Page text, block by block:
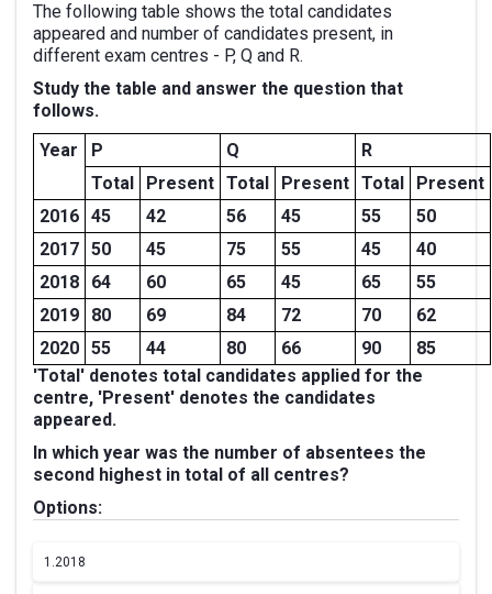
The following table shows the total candidates
appeared and number of candidates present, in
different exam centres - P, Q and R.
Study the table and answer the question that
follows.
Year
P Q
R
Total
Present Total Present Total
Present
2016 45 42 56 45 55
50
2017 50 45 75 55 45
40
2018
64 60 65 45 65
55
2019
80 69 84 72 70
62
2020 55 44 80 66 90
85
'Total' denotes total candidates applied for the
centre, 'Present' denotes the candidates
appeared.
In which year was the number of absentees the
second highest in total of all centres?
Options:
1.2018